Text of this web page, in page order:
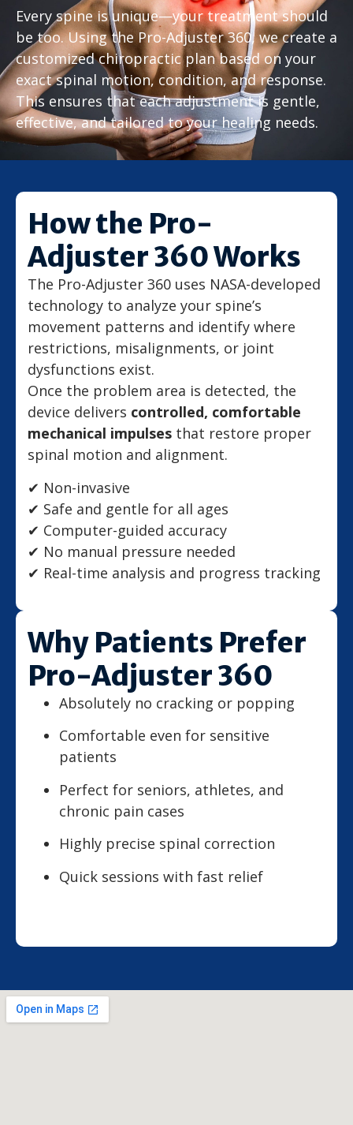
Every spine is unique—your treatment should
be too. Using the Pro-Adjuster 360, we create a
customized chiropractic plan based on your
exact spinal motion, condition, and response.
This ensures that each adjustment is gentle,
effective, and tailored to your healing needs.
How the Pro-
Adjuster 360 Works
The Pro-Adjuster 360 uses NASA-developed
technology to analyze your spine’s
movement patterns and identify where
restrictions, misalignments, or joint
dysfunctions exist.
Once the problem area is detected, the
device delivers controlled, comfortable
mechanical impulses that restore proper
spinal motion and alignment.
✔ Non-invasive
✔ Safe and gentle for all ages
✔ Computer-guided accuracy
✔ No manual pressure needed
✔ Real-time analysis and progress tracking
Why Patients Prefer
Pro-Adjuster 360
Absolutely no cracking or popping
Comfortable even for sensitive
patients
Perfect for seniors, athletes, and
chronic pain cases
Highly precise spinal correction
Quick sessions with fast relief